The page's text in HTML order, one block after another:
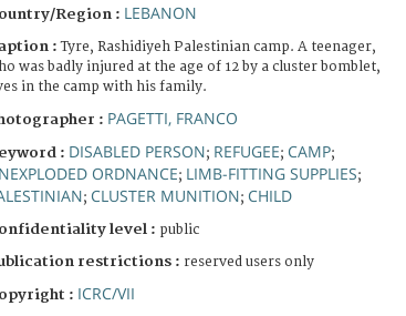
Region : LEBANON
:Tyre, Rashidiyeh Palestinian camp. A teenager,
was badly injured at the age of 12 by a cluster bomblet,
in the camp with his family.
: PAGETTI, FRANCO
: DISABLED PERSON; REFUGEE; CAMP;
ORDNANCE; LIMB-FITTING SUPPLIES;
; CLUSTER MUNITION; CHILD
level : public
restrictions : reserved users only
: ICRC/VII